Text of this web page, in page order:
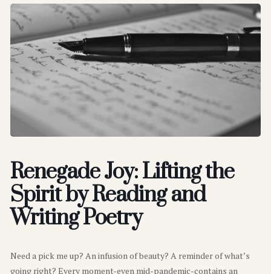
Renegade Joy: Lifting the
Spirit by Reading and
Writing Poetry
Need a pick me up? An infusion of beauty? A reminder of what’s
going right? Every moment-even mid-pandemic-contains an